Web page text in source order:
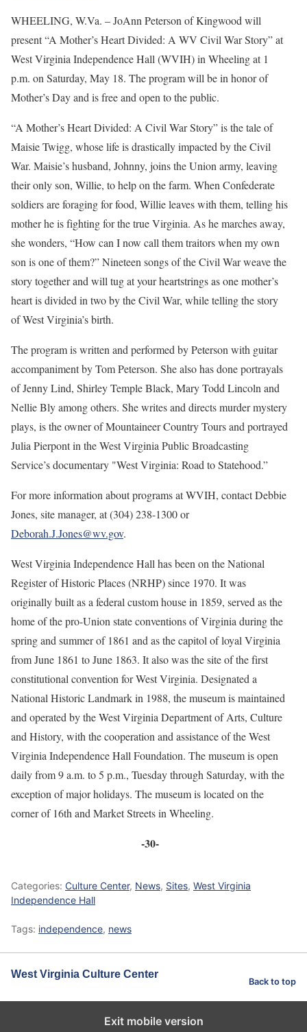
WHEELING, W.Va. – JoAnn Peterson of Kingwood will
present “A Mother’s Heart Divided: A WV Civil War Story” at
West Virginia Independence Hall (WVIH) in Wheeling at 1
p.m. on Saturday, May 18. The program will be in honor of
Mother’s Day and is free and open to the public.
“A Mother’s Heart Divided: A Civil War Story” is the tale of
Maisie Twigg, whose life is drastically impacted by the Civil
War. Maisie’s husband, Johnny, joins the Union army, leaving
their only son, Willie, to help on the farm. When Confederate
soldiers are foraging for food, Willie leaves with them, telling his
mother he is fighting for the true Virginia. As he marches away,
she wonders, “How can I now call them traitors when my own
son is one of them?” Nineteen songs of the Civil War weave the
story together and will tug at your heartstrings as one mother’s
heart is divided in two by the Civil War, while telling the story
of West Virginia’s birth.
The program is written and performed by Peterson with guitar
accompaniment by Tom Peterson. She also has done portrayals
of Jenny Lind, Shirley Temple Black, Mary Todd Lincoln and
Nellie Bly among others. She writes and directs murder mystery
plays, is the owner of Mountaineer Country Tours and portrayed
Julia Pierpont in the West Virginia Public Broadcasting
Service’s documentary "West Virginia: Road to Statehood.”
For more information about programs at WVIH, contact Debbie
Jones, site manager, at (304) 238-1300 or
Deborah.J.Jones@wv.gov.
West Virginia Independence Hall has been on the National
Register of Historic Places (NRHP) since 1970. It was
originally built as a federal custom house in 1859, served as the
home of the pro-Union state conventions of Virginia during the
spring and summer of 1861 and as the capitol of loyal Virginia
from June 1861 to June 1863. It also was the site of the first
constitutional convention for West Virginia. Designated a
National Historic Landmark in 1988, the museum is maintained
and operated by the West Virginia Department of Arts, Culture
and History, with the cooperation and assistance of the West
Virginia Independence Hall Foundation. The museum is open
daily from 9 a.m. to 5 p.m., Tuesday through Saturday, with the
exception of major holidays. The museum is located on the
corner of 16th and Market Streets in Wheeling.
-30-
Categories: Culture Center, News, Sites, West Virginia
Independence Hall
Tags: independence, news
West Virginia Culture Center
Back to top
Exit mobile version